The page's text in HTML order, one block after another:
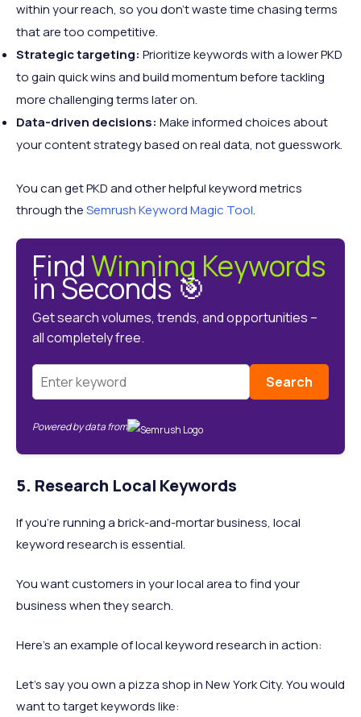
within your reach, so you don't waste time chasing terms
that are too competitive.
Strategic targeting: Prioritize keywords with a lower PKD
to gain quick wins and build momentum before tackling
more challenging terms later on.
Data-driven decisions: Make informed choices about
your content strategy based on real data, not guesswork.
You can get PKD and other helpful keyword metrics
through theSemrush Keyword Magic Tool.
FindWinning Keywords
in Seconds 🎯
Get search volumes, trends, and opportunities –
all completely free.
Search
Powered by data from
5. Research Local Keywords
If you're running a brick-and-mortar business, local
keyword research is essential.
You want customers in your local area to find your
business when they search.
Here's an example of local keyword research in action:
Let's say you own a pizza shop in New York City. You would
want to target keywords like: